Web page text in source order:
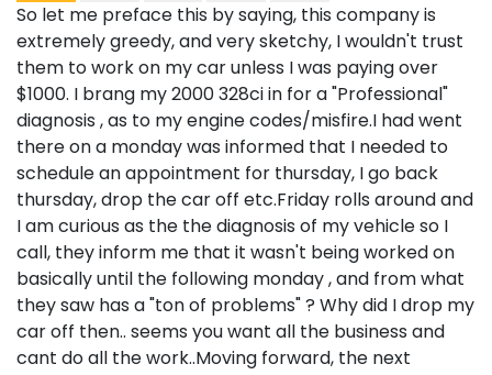
So let me preface this by saying, this company is
extremely greedy, and very sketchy, I wouldn't trust
them to work on my car unless I was paying over
$1000. I brang my 2000 328ci in for a "Professional"
diagnosis , as to my engine codes/misfire.I had went
there on a monday was informed that I needed to
schedule an appointment for thursday, I go back
thursday, drop the car off etc.Friday rolls around and
I am curious as the the diagnosis of my vehicle so I
call, they inform me that it wasn't being worked on
basically until the following monday , and from what
they saw has a "ton of problems" ? Why did I drop my
car off then.. seems you want all the business and
cant do all the work..Moving forward, the next